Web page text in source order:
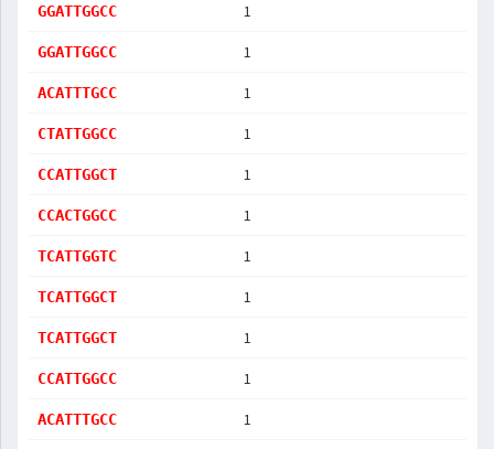
GGATTGGCC 1
GGATTGGCC 1
ACATTTGCC 1
CTATTGGCC 1
CCATTGGCT 1
CCACTGGCC 1
TCATTGGTC 1
TCATTGGCT 1
TCATTGGCT 1
CCATTGGCC 1
ACATTTGCC 1